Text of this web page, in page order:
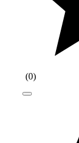
(0)